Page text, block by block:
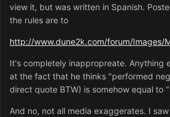
view it, but was written in Spanish.
the rules are to
http://www.dune2k.com/forum/Images/
It's completely inappropreate. Anything
at the fact that he thinks "performed
direct quote BTW) is somehow equal to
And no, not all media exaggerates. I